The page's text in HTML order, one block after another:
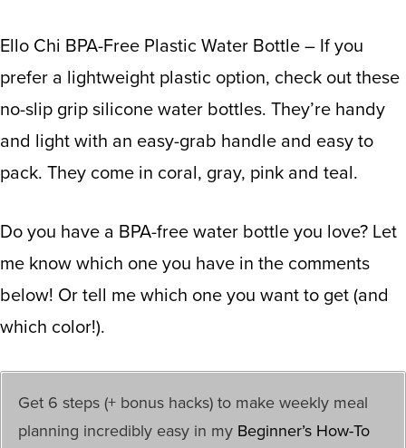
Ello Chi BPA-Free Plastic Water Bottle – If you
prefer a lightweight plastic option, check out these
no-slip grip silicone water bottles. They’re handy
and light with an easy-grab handle and easy to
pack. They come in coral, gray, pink and teal.
Do you have a BPA-free water bottle you love? Let
me know which one you have in the comments
below! Or tell me which one you want to get (and
which color!).
Get 6 steps (+ bonus hacks) to make weekly meal
planning incredibly easy in my Beginner’s How-To